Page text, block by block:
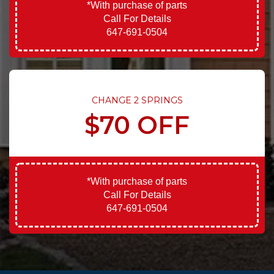
*With purchase of parts
Call For Details
647-691-0504
CHANGE 2 SPRINGS
$70 OFF
*With purchase of parts
Call For Details
647-691-0504